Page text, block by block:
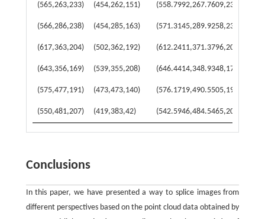
(565,263,233) (454,262,151) (558.7992,267.7609,234.4135)
(566,286,238) (454,285,163) (571.3145,289.9258,236.5492)
(617,363,204) (502,362,192) (612.2411,371.3796,209.5037)
(643,356,169) (539,355,208) (646.4414,348.9348,176.1394)
(575,477,191) (473,473,140) (576.1719,490.5505,196.7524)
(550,481,207) (419,383,42) (542.5946,484.5465,208.3486)
Conclusions
In this paper, we have presented a way to splice images from
different perspectives based on the point cloud data obtained by